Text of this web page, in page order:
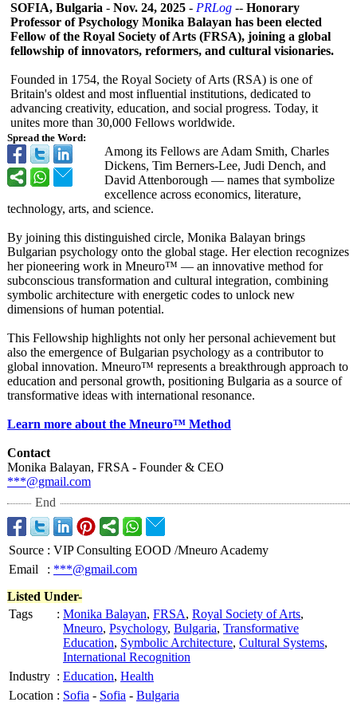
Spread the Word:
SOFIA, Bulgaria - Nov. 24, 2025 - PRLog -- Honorary
Professor of Psychology Monika Balayan has been elected
Fellow of the Royal Society of Arts (FRSA), joining a global
fellowship of innovators, reformers, and cultural visionaries.
Founded in 1754, the Royal Society of Arts (RSA) is one of
Britain's oldest and most influential institutions, dedicated to
advancing creativity, education, and social progress. Today, it
unites more than 30,000 Fellows worldwide.
Among its Fellows are Adam Smith, Charles
Dickens, Tim Berners‑Lee, Judi Dench, and
David Attenborough — names that symbolize
excellence across economics, literature,
technology, arts, and science.
By joining this distinguished circle, Monika Balayan brings
Bulgarian psychology onto the global stage. Her election recognizes
her pioneering work in Mneuro™ — an innovative method for
subconscious transformation and cultural integration, combining
symbolic architecture with energetic codes to unlock new
dimensions of human potential.
This Fellowship highlights not only her personal achievement but
also the emergence of Bulgarian psychology as a contributor to
global innovation. Mneuro™ represents a breakthrough approach to
education and personal growth, positioning Bulgaria as a source of
transformative ideas with international resonance.
Learn more about the Mneuro™ Method
Contact
Monika Balayan, FRSA - Founder & CEO
***@gmail.com
End
Source : VIP Consulting EOOD /Mneuro Academy
Email
: ***@gmail.com
Listed Under-
Tags
: Monika Balayan, FRSA, Royal Society of Arts,
Mneuro, Psychology, Bulgaria, Transformative
Education, Symbolic Architecture, Cultural Systems,
International Recognition
Industry : Education, Health
Location : Sofia - Sofia - Bulgaria